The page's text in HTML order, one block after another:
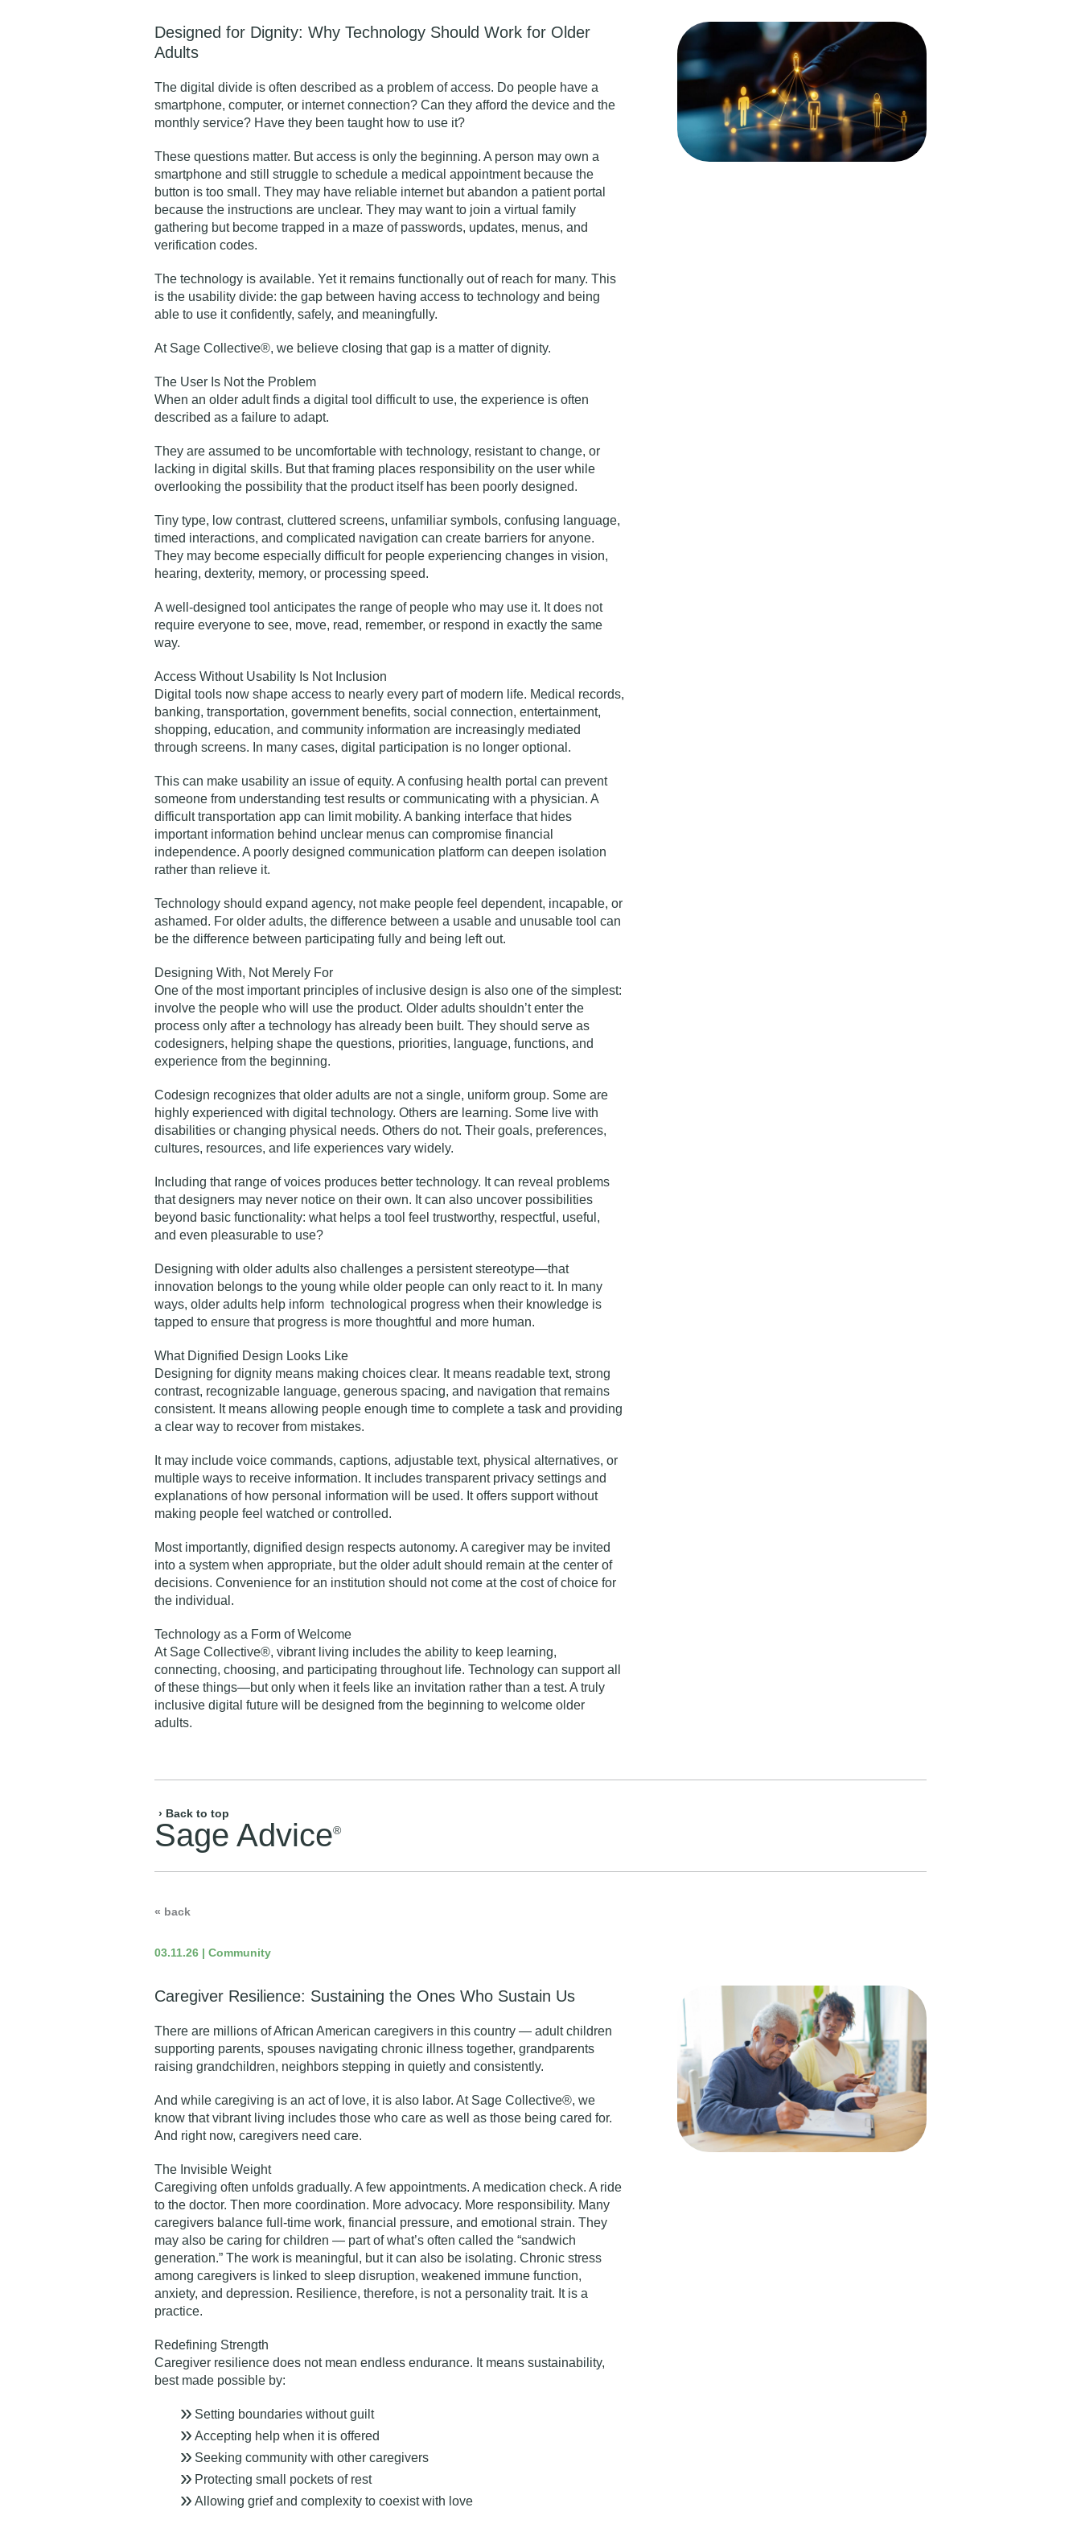
Designed for Dignity: Why Technology Should Work for Older
Adults
The digital divide is often described as a problem of access. Do people have a
smartphone, computer, or internet connection? Can they afford the device and the
monthly service? Have they been taught how to use it?
These questions matter. But access is only the beginning. A person may own a
smartphone and still struggle to schedule a medical appointment because the
button is too small. They may have reliable internet but abandon a patient portal
because the instructions are unclear. They may want to join a virtual family
gathering but become trapped in a maze of passwords, updates, menus, and
verification codes.
The technology is available. Yet it remains functionally out of reach for many. This
is the usability divide: the gap between having access to technology and being
able to use it confidently, safely, and meaningfully.
At Sage Collective®, we believe closing that gap is a matter of dignity.
The User Is Not the Problem
When an older adult finds a digital tool difficult to use, the experience is often
described as a failure to adapt.
They are assumed to be uncomfortable with technology, resistant to change, or
lacking in digital skills. But that framing places responsibility on the user while
overlooking the possibility that the product itself has been poorly designed.
Tiny type, low contrast, cluttered screens, unfamiliar symbols, confusing language,
timed interactions, and complicated navigation can create barriers for anyone.
They may become especially difficult for people experiencing changes in vision,
hearing, dexterity, memory, or processing speed.
A well-designed tool anticipates the range of people who may use it. It does not
require everyone to see, move, read, remember, or respond in exactly the same
way.
Access Without Usability Is Not Inclusion
Digital tools now shape access to nearly every part of modern life. Medical records,
banking, transportation, government benefits, social connection, entertainment,
shopping, education, and community information are increasingly mediated
through screens. In many cases, digital participation is no longer optional.
This can make usability an issue of equity. A confusing health portal can prevent
someone from understanding test results or communicating with a physician. A
difficult transportation app can limit mobility. A banking interface that hides
important information behind unclear menus can compromise financial
independence. A poorly designed communication platform can deepen isolation
rather than relieve it.
Technology should expand agency, not make people feel dependent, incapable, or
ashamed. For older adults, the difference between a usable and unusable tool can
be the difference between participating fully and being left out.
Designing With, Not Merely For
One of the most important principles of inclusive design is also one of the simplest:
involve the people who will use the product. Older adults shouldn’t enter the
process only after a technology has already been built. They should serve as
codesigners, helping shape the questions, priorities, language, functions, and
experience from the beginning.
Codesign recognizes that older adults are not a single, uniform group. Some are
highly experienced with digital technology. Others are learning. Some live with
disabilities or changing physical needs. Others do not. Their goals, preferences,
cultures, resources, and life experiences vary widely.
Including that range of voices produces better technology. It can reveal problems
that designers may never notice on their own. It can also uncover possibilities
beyond basic functionality: what helps a tool feel trustworthy, respectful, useful,
and even pleasurable to use?
Designing with older adults also challenges a persistent stereotype—that
innovation belongs to the young while older people can only react to it. In many
ways, older adults help inform technological progress when their knowledge is
tapped to ensure that progress is more thoughtful and more human.
What Dignified Design Looks Like
Designing for dignity means making choices clear. It means readable text, strong
contrast, recognizable language, generous spacing, and navigation that remains
consistent. It means allowing people enough time to complete a task and providing
a clear way to recover from mistakes.
It may include voice commands, captions, adjustable text, physical alternatives, or
multiple ways to receive information. It includes transparent privacy settings and
explanations of how personal information will be used. It offers support without
making people feel watched or controlled.
Most importantly, dignified design respects autonomy. A caregiver may be invited
into a system when appropriate, but the older adult should remain at the center of
decisions. Convenience for an institution should not come at the cost of choice for
the individual.
Technology as a Form of Welcome
At Sage Collective®, vibrant living includes the ability to keep learning,
connecting, choosing, and participating throughout life. Technology can support all
of these things—but only when it feels like an invitation rather than a test. A truly
inclusive digital future will be designed from the beginning to welcome older
adults.
› Back to top
Sage Advice®
« back
03.11.26 | Community
Caregiver Resilience: Sustaining the Ones Who Sustain Us
There are millions of African American caregivers in this country — adult children
supporting parents, spouses navigating chronic illness together, grandparents
raising grandchildren, neighbors stepping in quietly and consistently.
And while caregiving is an act of love, it is also labor. At Sage Collective®, we
know thatvibrant living includes those who care as well as those being cared for.
And right now, caregivers need care.
The Invisible Weight
Caregiving often unfolds gradually. A few appointments. A medication check. A ride
to the doctor. Then more coordination. More advocacy. More responsibility. Many
caregivers balance full-time work, financial pressure, and emotional strain. They
may also be caring for children — part of what’s often called the “sandwich
generation.” The work is meaningful, but it can also be isolating. Chronic stress
among caregivers is linked to sleep disruption, weakened immune function,
anxiety, and depression. Resilience, therefore, is not a personality trait. It is a
practice.
Redefining Strength
Caregiver resilience does not mean endless endurance. It means sustainability,
best made possible by:
Setting boundaries without guilt
Accepting help when it is offered
Seeking community with other caregivers
Protecting small pockets of rest
Allowing grief and complexity to coexist with love